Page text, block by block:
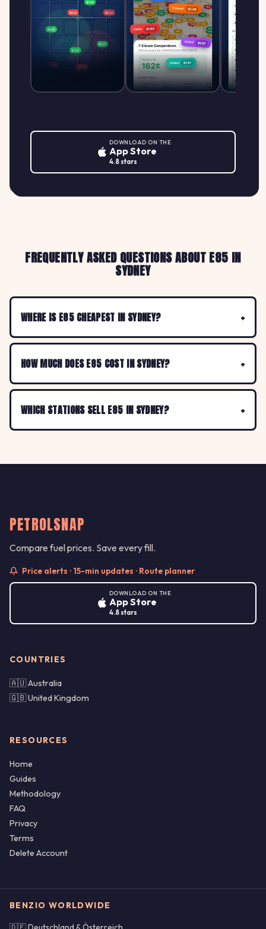
DOWNLOAD ON THE
App Store
4.8 stars
FREQUENTLY ASKED QUESTIONS ABOUT E85 IN
SYDNEY
WHERE IS E85 CHEAPEST IN SYDNEY?
HOW MUCH DOES E85 COST IN SYDNEY?
WHICH STATIONS SELL E85 IN SYDNEY?
PETROLSNAP
Compare fuel prices. Save every fill.
Price alerts · 15-min updates · Route planner
DOWNLOAD ON THE
App Store
4.8 stars
COUNTRIES
🇦🇺 Australia
🇬🇧 United Kingdom
RESOURCES
Home
Guides
Methodology
FAQ
Privacy
Terms
Delete Account
BENZIO WORLDWIDE